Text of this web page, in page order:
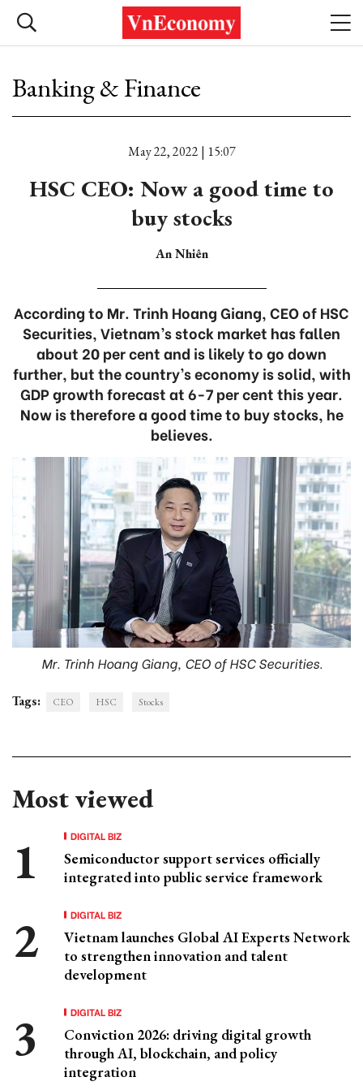
Banking & Finance
May 22, 2022 | 15:07
HSC CEO: Now a good time to
buy stocks
An Nhiên
According to Mr. Trinh Hoang Giang, CEO of HSC
Securities, Vietnam’s stock market has fallen
about 20 per cent and is likely to go down
further, but the country’s economy is solid, with
GDP growth forecast at 6-7 per cent this year.
Now is therefore a good time to buy stocks, he
believes.
Mr. Trinh Hoang Giang, CEO of HSC Securities.
Tags: CEO HSC Stocks
Most viewed
DIGITAL BIZ
Semiconductor support services officially
integrated into public service framework
DIGITAL BIZ
Vietnam launches Global AI Experts Network
to strengthen innovation and talent
development
DIGITAL BIZ
Conviction 2026: driving digital growth
through AI, blockchain, and policy
integration